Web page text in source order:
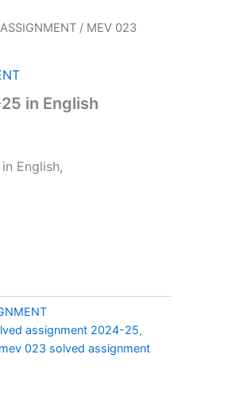
/ MEV 023
in English
English,
assignment 2024-25,
mev 023 solved assignment